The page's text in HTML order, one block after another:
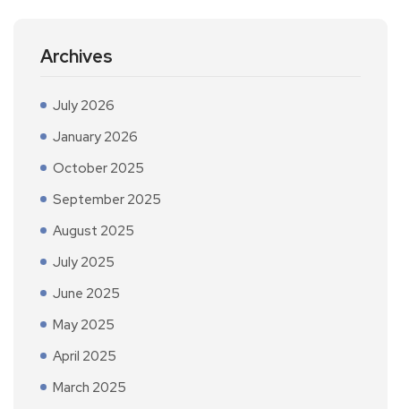
Archives
July 2026
January 2026
October 2025
September 2025
August 2025
July 2025
June 2025
May 2025
April 2025
March 2025